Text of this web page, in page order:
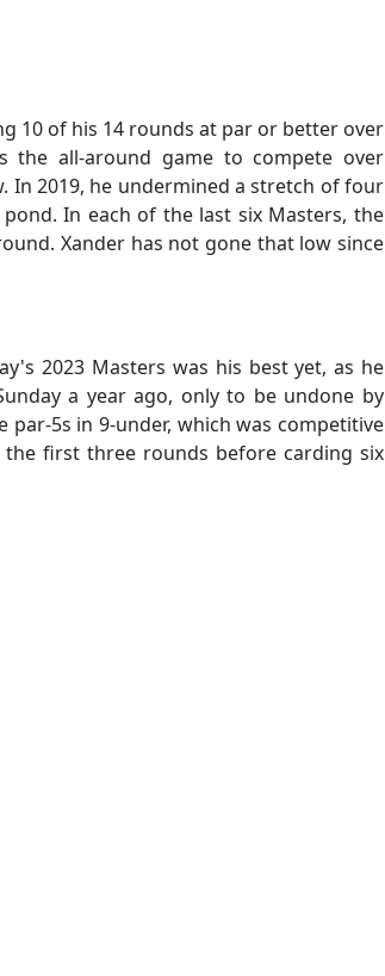
10 of his 14 rounds at par or better over
the all-around game to compete over
In 2019, he undermined a stretch of four
In each of the last six Masters, the
Xander has not gone that low since
2023 Masters was his best yet, as he
a year ago, only to be undone by
5s in 9-under, which was competitive
first three rounds before carding six